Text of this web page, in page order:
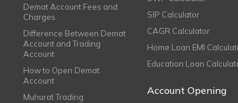
Demat Account Fees and
Charges
Difference Between Demat
Account and Trading
Account
How to Open Demat
Account
Muhurat Trading
SIP Calculator
CAGR Calculator
Home Loan EMI
Education Loan
Account Opening